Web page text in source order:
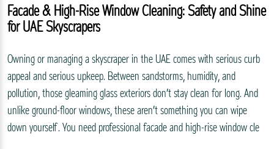
Facade & High-Rise Window Cleaning: Safety and Shine
for UAE Skyscrapers
Owning or managing a skyscraper in the UAE comes with serious curb
appeal and serious upkeep. Between sandstorms, humidity, and
pollution, those gleaming glass exteriors don’t stay clean for long. And
unlike ground-floor windows, these aren’t something you can wipe
down yourself. You need professional facade and high-rise window cle